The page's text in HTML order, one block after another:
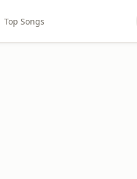
Top Songs